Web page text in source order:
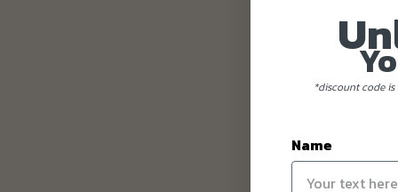
*discount code
Name